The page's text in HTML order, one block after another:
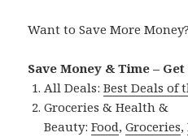
Want to Save More
Save Money & Time –
All Deals:Best Deals of
Groceries & Health &
Beauty:Food,Groceries,